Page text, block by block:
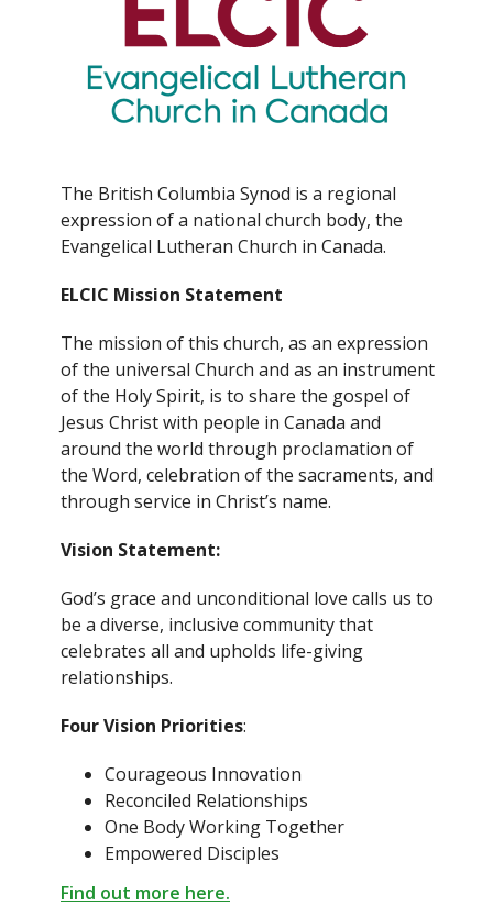
The British Columbia Synod is a regional
expression of a national church body, the
Evangelical Lutheran Church in Canada.
ELCIC Mission Statement
The mission of this church, as an expression
of the universal Church and as an instrument
of the Holy Spirit, is to share the gospel of
Jesus Christ with people in Canada and
around the world through proclamation of
the Word, celebration of the sacraments, and
through service in Christ’s name.
Vision Statement:
God’s grace and unconditional love calls us to
be a diverse, inclusive community that
celebrates all and upholds life-giving
relationships.
Four Vision Priorities:
Courageous Innovation
Reconciled Relationships
One Body Working Together
Empowered Disciples
Find out more here.